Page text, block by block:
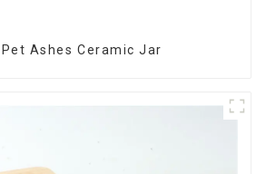
Ashes Ceramic Jar